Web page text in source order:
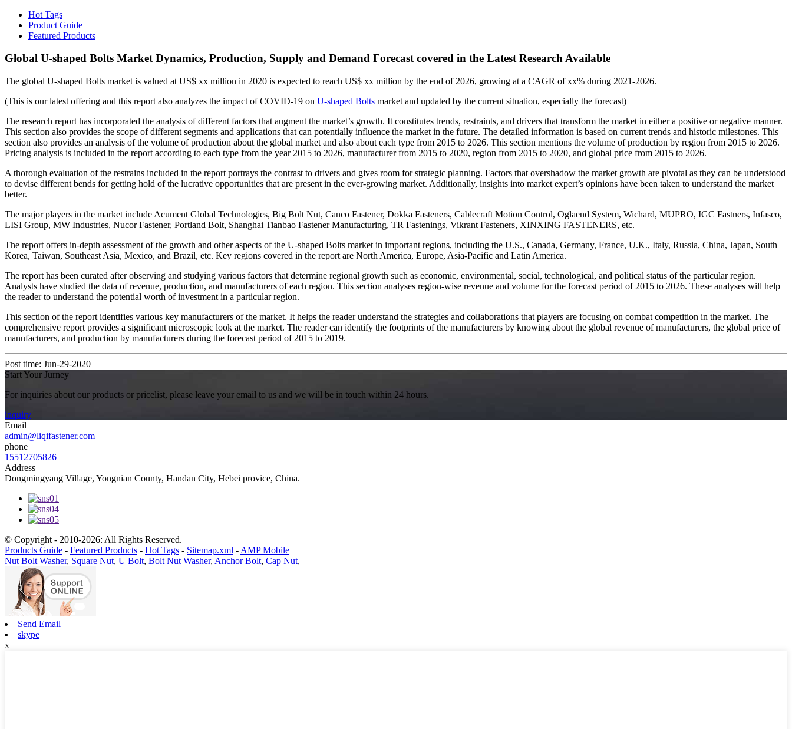
Hot Tags
Product Guide
Featured Products
Global U-shaped Bolts Market Dynamics, Production, Supply and Demand Forecast covered in the Latest Research Available
The global U-shaped Bolts market is valued at US$ xx million in 2020 is expected to reach US$ xx million by the end of 2026, growing at a CAGR of xx% during 2021-2026.
(This is our latest offering and this report also analyzes the impact of COVID-19 on U-shaped Bolts market and updated by the current situation, especially the forecast)
The research report has incorporated the analysis of different factors that augment the market’s growth. It constitutes trends, restraints, and drivers that transform the market in either a positive or negative manner.
This section also provides the scope of different segments and applications that can potentially influence the market in the future. The detailed information is based on current trends and historic milestones. This
section also provides an analysis of the volume of production about the global market and also about each type from 2015 to 2026. This section mentions the volume of production by region from 2015 to 2026.
Pricing analysis is included in the report according to each type from the year 2015 to 2026, manufacturer from 2015 to 2020, region from 2015 to 2020, and global price from 2015 to 2026.
A thorough evaluation of the restrains included in the report portrays the contrast to drivers and gives room for strategic planning. Factors that overshadow the market growth are pivotal as they can be understood
to devise different bends for getting hold of the lucrative opportunities that are present in the ever-growing market. Additionally, insights into market expert’s opinions have been taken to understand the market
better.
The major players in the market include Acument Global Technologies, Big Bolt Nut, Canco Fastener, Dokka Fasteners, Cablecraft Motion Control, Oglaend System, Wichard, MUPRO, IGC Fastners, Infasco,
LISI Group, MW Industries, Nucor Fastener, Portland Bolt, Shanghai Tianbao Fastener Manufacturing, TR Fastenings, Vikrant Fasteners, XINXING FASTENERS, etc.
The report offers in-depth assessment of the growth and other aspects of the U-shaped Bolts market in important regions, including the U.S., Canada, Germany, France, U.K., Italy, Russia, China, Japan, South
Korea, Taiwan, Southeast Asia, Mexico, and Brazil, etc. Key regions covered in the report are North America, Europe, Asia-Pacific and Latin America.
The report has been curated after observing and studying various factors that determine regional growth such as economic, environmental, social, technological, and political status of the particular region.
Analysts have studied the data of revenue, production, and manufacturers of each region. This section analyses region-wise revenue and volume for the forecast period of 2015 to 2026. These analyses will help
the reader to understand the potential worth of investment in a particular region.
This section of the report identifies various key manufacturers of the market. It helps the reader understand the strategies and collaborations that players are focusing on combat competition in the market. The
comprehensive report provides a significant microscopic look at the market. The reader can identify the footprints of the manufacturers by knowing about the global revenue of manufacturers, the global price of
manufacturers, and production by manufacturers during the forecast period of 2015 to 2019.
Post time: Jun-29-2020
Start Your Jurney
For inquiries about our products or pricelist, please leave your email to us and we will be in touch within 24 hours.
inquiry
Email
admin@liqifastener.com
phone
15512705826
Address
Dongmingyang Village, Yongnian County, Handan City, Hebei provice, China.
© Copyright - 2010-2026: All Rights Reserved.
Products Guide - Featured Products - Hot Tags - Sitemap.xml - AMP Mobile
Nut Bolt Washer, Square Nut, U Bolt, Bolt Nut Washer, Anchor Bolt, Cap Nut,
Send Email
skype
x